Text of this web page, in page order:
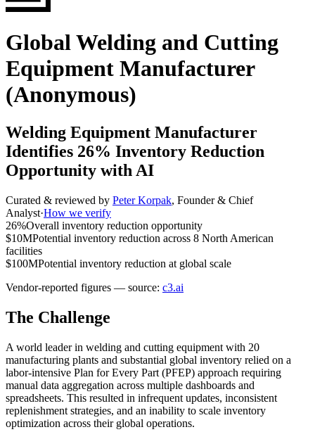
Global Welding and Cutting
Equipment Manufacturer
(Anonymous)
Welding Equipment Manufacturer
Identifies 26% Inventory Reduction
Opportunity with AI
Curated & reviewed by Peter Korpak, Founder & Chief
Analyst·How we verify
26%Overall inventory reduction opportunity
$10MPotential inventory reduction across 8 North American
facilities
$100MPotential inventory reduction at global scale
Vendor-reported figures — source: c3.ai
The Challenge
A world leader in welding and cutting equipment with 20
manufacturing plants and substantial global inventory relied on a
labor-intensive Plan for Every Part (PFEP) approach requiring
manual data aggregation across multiple dashboards and
spreadsheets. This resulted in infrequent updates, inconsistent
replenishment strategies, and an inability to scale inventory
optimization across their global operations.